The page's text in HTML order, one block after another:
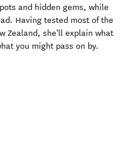
and hidden gems, while
Having tested most of the
Zealand, she'll explain what
you might pass on by.